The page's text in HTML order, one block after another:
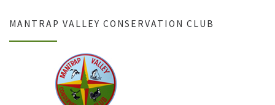
MANTRAP VALLEY CONSERVATION CLUB